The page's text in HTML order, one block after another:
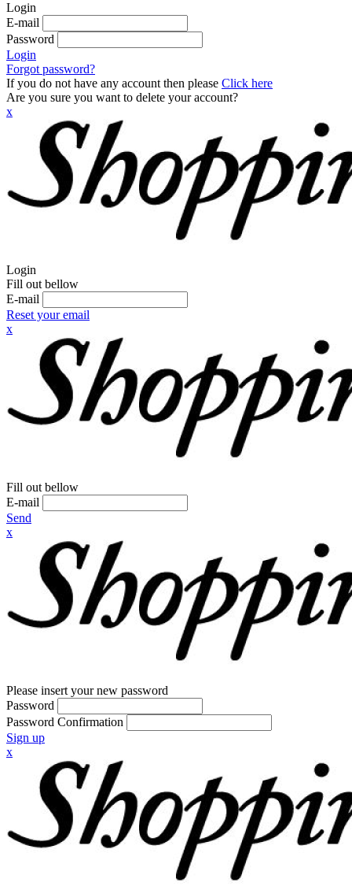
Login
E-mail
Password
Login
Forgot password?
If you do not have any account then please Click here
Are you sure you want to delete your account?
x
Login
Fill out bellow
E-mail
Reset your email
x
Fill out bellow
E-mail
Send
x
Please insert your new password
Password
Password Confirmation
Sign up
x